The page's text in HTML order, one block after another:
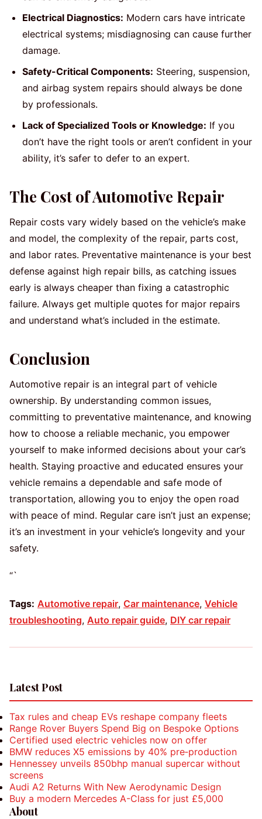
Electrical Diagnostics: Modern cars have intricate
electrical systems; misdiagnosing can cause further
damage.
Safety-Critical Components: Steering, suspension,
and airbag system repairs should always be done
by professionals.
Lack of Specialized Tools or Knowledge: If you
don’t have the right tools or aren’t confident in your
ability, it’s safer to defer to an expert.
The Cost of Automotive Repair
Repair costs vary widely based on the vehicle’s make
and model, the complexity of the repair, parts cost,
and labor rates. Preventative maintenance is your best
defense against high repair bills, as catching issues
early is always cheaper than fixing a catastrophic
failure. Always get multiple quotes for major repairs
and understand what’s included in the estimate.
Conclusion
Automotive repair is an integral part of vehicle
ownership. By understanding common issues,
committing to preventative maintenance, and knowing
how to choose a reliable mechanic, you empower
yourself to make informed decisions about your car’s
health. Staying proactive and educated ensures your
vehicle remains a dependable and safe mode of
transportation, allowing you to enjoy the open road
with peace of mind. Regular care isn’t just an expense;
it’s an investment in your vehicle’s longevity and your
safety.
“`
Tags: Automotive repair, Car maintenance, Vehicle
troubleshooting, Auto repair guide, DIY car repair
Latest Post
Tax rules and cheap EVs reshape company fleets
Range Rover Buyers Spend Big on Bespoke Options
Certified used electric vehicles now on offer
BMW reduces X5 emissions by 40% pre‑production
Hennessey unveils 850bhp manual supercar without
screens
Audi A2 Returns With New Aerodynamic Design
Buy a modern Mercedes A-Class for just £5,000
About